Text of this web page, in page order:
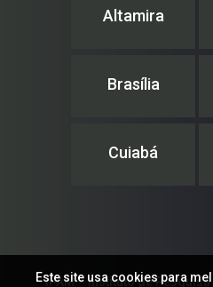
Altamira
Brasília
Cuiabá
IPAM – Instituto de
Este site usa cookies para